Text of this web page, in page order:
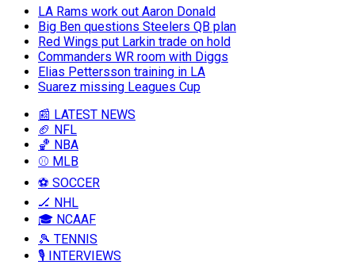
LA Rams work out Aaron Donald
Big Ben questions Steelers QB plan
Red Wings put Larkin trade on hold
Commanders WR room with Diggs
Elias Pettersson training in LA
Suarez missing Leagues Cup
📰 LATEST NEWS
🏈 NFL
🏀 NBA
⚾ MLB
⚽ SOCCER
🏒 NHL
🎓 NCAAF
🎾 TENNIS
🎙️ INTERVIEWS